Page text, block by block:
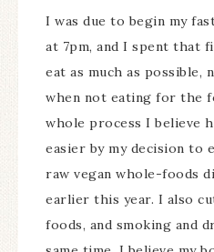
I was due to begin my
at 7pm, and I spent that
eat as much as possible,
when not eating for the
whole process I believe
easier by my decision to
raw vegan whole-foods
earlier this year. I also
foods, and smoking and